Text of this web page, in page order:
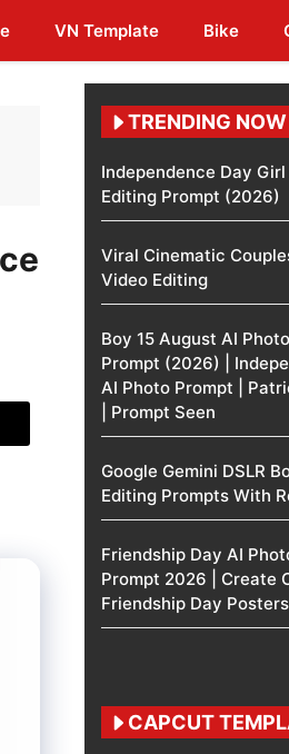
VN Template Bike
TRENDING NOW
Independence Day
Editing Prompt (2026)
Viral Cinematic
Video Editing
Boy 15 August AI
Prompt (2026) |
AI Photo Prompt |
| Prompt Seen
Google Gemini DSLR
Editing Prompts With
Friendship Day AI
Prompt 2026 | Create
Friendship Day
CAPCUT